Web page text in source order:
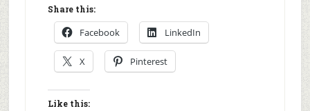
Share this:
Facebook LinkedIn
X Pinterest
Like this: